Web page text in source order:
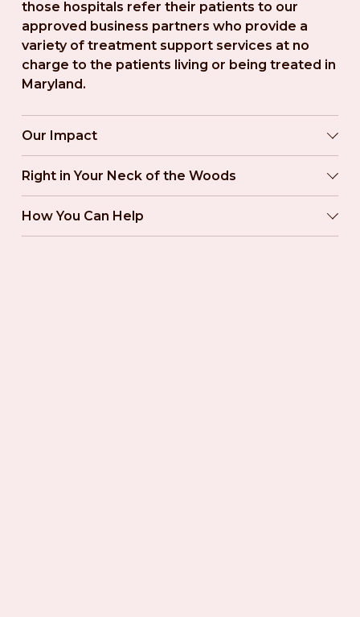
those hospitals refer their patients to our
approved business partners who provide a
variety of treatment support services at no
charge to the patients living or being treated in
Maryland.
Our Impact
Right in Your Neck of the Woods
How You Can Help